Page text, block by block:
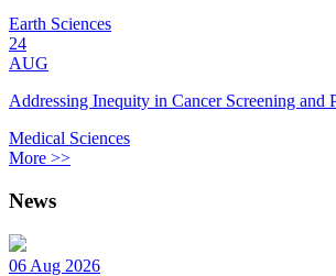
Earth Sciences
24
AUG
Addressing Inequity in Cancer Screening and
Medical Sciences
More >>
News
06 Aug 2026